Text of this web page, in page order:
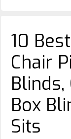
10
Chair
Box
Sits